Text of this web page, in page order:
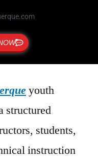
youth
structured
students,
instruction